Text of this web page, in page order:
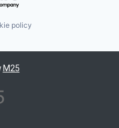
policy
M25